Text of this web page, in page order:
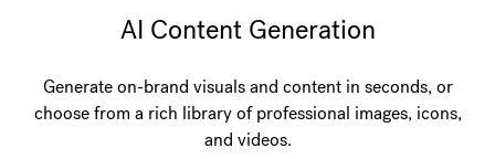
AI Content Generation
Generate on-brand visuals and content in seconds, or
choose from a rich library of professional images, icons,
and videos.